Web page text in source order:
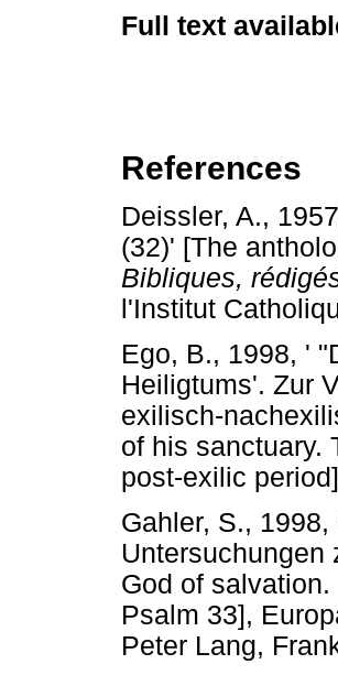
Full text
References
Deissler, A.,
(32)' [The
Bibliques,
l'Institut
Ego, B., 1998, '
Heiligtums'. Zur
exilisch-
of his sanctuary.
post-exilic
Gahler, S., 1998,
Untersuchungen
God of
Psalm 33],
Peter Lang,